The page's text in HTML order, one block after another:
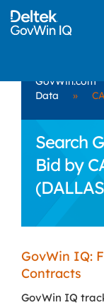
GovWin.com
Data
»
Search
Bid by
GovWin IQ:
Contracts
GovWin IQ